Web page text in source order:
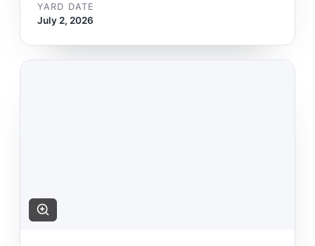
YARD DATE
July 2, 2026